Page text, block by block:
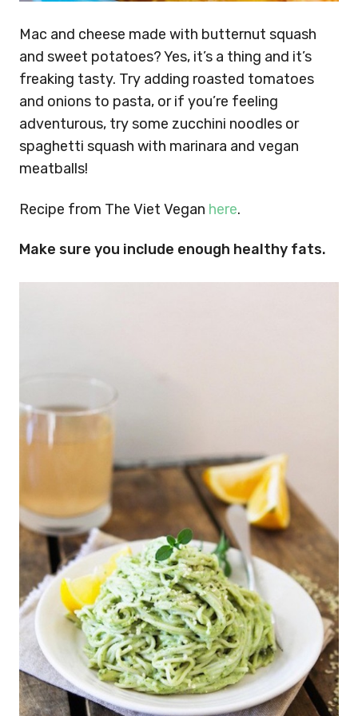
Mac and cheese made with butternut squash
and sweet potatoes? Yes, it’s a thing and it’s
freaking tasty. Try adding roasted tomatoes
and onions to pasta, or if you’re feeling
adventurous, try some zucchini noodles or
spaghetti squash with marinara and vegan
meatballs!
Recipe from The Viet Vegan here.
Make sure you include enough healthy fats.